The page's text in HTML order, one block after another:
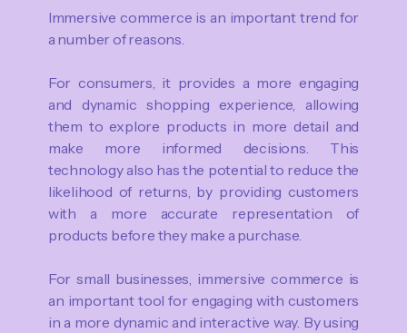
Immersive commerce is an important trend for
a number of reasons.
For consumers, it provides a more engaging
and dynamic shopping experience, allowing
them to explore products in more detail and
make more informed decisions. This
technology also has the potential to reduce the
likelihood of returns, by providing customers
with a more accurate representation of
products before they make a purchase.
For small businesses, immersive commerce is
an important tool for engaging with customers
in a more dynamic and interactive way. By using